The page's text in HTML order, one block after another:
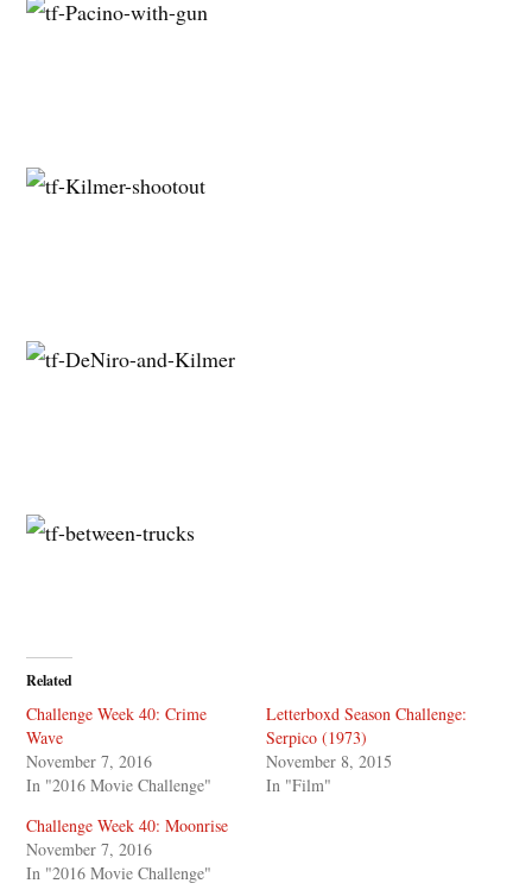
Related
Challenge Week 40: Crime
Wave
November 7, 2016
In "2016 Movie Challenge"
Letterboxd Season Challenge:
Serpico (1973)
November 8, 2015
In "Film"
Challenge Week 40: Moonrise
November 7, 2016
In "2016 Movie Challenge"